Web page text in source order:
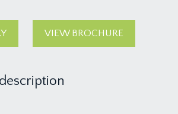
VIEW BROCHURE